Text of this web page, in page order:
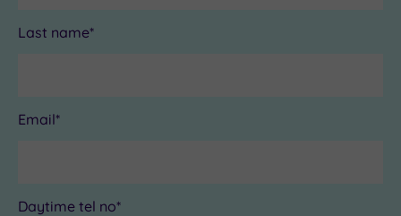
Last name*
Email*
Daytime tel no*